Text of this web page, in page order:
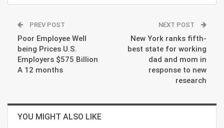
PREV POST
Poor Employee Well
being Prices U.S.
Employers $575 Billion
A 12 months
NEXT POST
New York ranks fifth-
best state for working
dad and mom in
response to new
research
YOU MIGHT ALSO LIKE